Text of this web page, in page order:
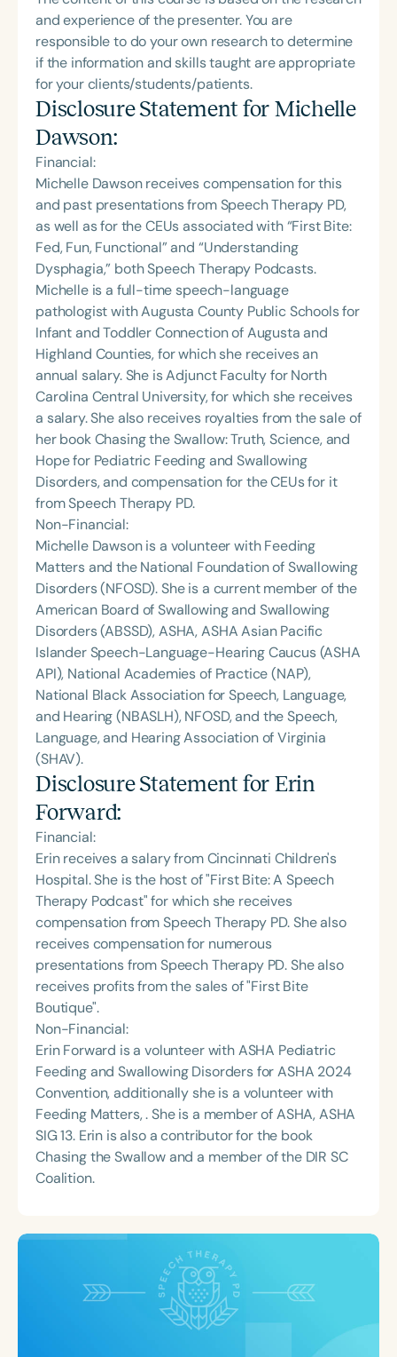
and experience of the presenter. You are
responsible to do your own research to determine
if the information and skills taught are appropriate
for your clients/students/patients.
Disclosure Statement for Michelle
Dawson:
Financial:
Michelle Dawson receives compensation for this
and past presentations from Speech Therapy PD,
as well as for the CEUs associated with “First Bite:
Fed, Fun, Functional” and “Understanding
Dysphagia,” both Speech Therapy Podcasts.
Michelle is a full-time speech-language
pathologist with Augusta County Public Schools for
Infant and Toddler Connection of Augusta and
Highland Counties, for which she receives an
annual salary. She is Adjunct Faculty for North
Carolina Central University, for which she receives
a salary. She also receives royalties from the sale of
her book Chasing the Swallow: Truth, Science, and
Hope for Pediatric Feeding and Swallowing
Disorders, and compensation for the CEUs for it
from Speech Therapy PD.
Non-Financial:
Michelle Dawson is a volunteer with Feeding
Matters and the National Foundation of Swallowing
Disorders (NFOSD). She is a current member of the
American Board of Swallowing and Swallowing
Disorders (ABSSD), ASHA, ASHA Asian Pacific
Islander Speech-Language-Hearing Caucus (ASHA
API), National Academies of Practice (NAP),
National Black Association for Speech, Language,
and Hearing (NBASLH), NFOSD, and the Speech,
Language, and Hearing Association of Virginia
(SHAV).
Disclosure Statement for Erin
Forward:
Financial:
Erin receives a salary from Cincinnati Children's
Hospital. She is the host of "First Bite: A Speech
Therapy Podcast" for which she receives
compensation from Speech Therapy PD. She also
receives compensation for numerous
presentations from Speech Therapy PD. She also
receives profits from the sales of "First Bite
Boutique".
Non-Financial:
Erin Forward is a volunteer with ASHA Pediatric
Feeding and Swallowing Disorders for ASHA 2024
Convention, additionally she is a volunteer with
Feeding Matters, . She is a member of ASHA, ASHA
SIG 13. Erin is also a contributor for the book
Chasing the Swallow and a member of the DIR SC
Coalition.